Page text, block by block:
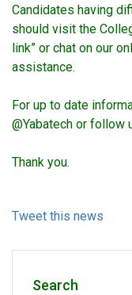
Candidates having
should visit the
link” or chat on our
assistance.
For up to date
@Yabatech or follow
Thank you.
Tweet this news
Search